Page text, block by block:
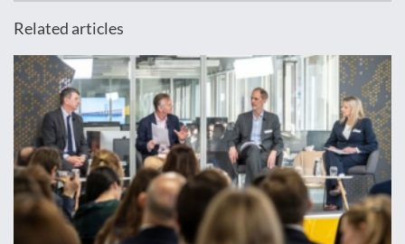
Related articles